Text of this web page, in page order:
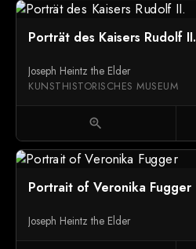
Porträt des Kaisers Rudolf II.
Joseph Heintz the Elder
KUNSTHISTORISCHES MUSEUM
zoom_in
Portrait of Veronika Fugger
Joseph Heintz the Elder